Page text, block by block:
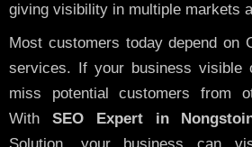
giving visibility in multiple markets
Most customers today depend on
services. If your business visible
miss potential customers from
With SEO Expert in